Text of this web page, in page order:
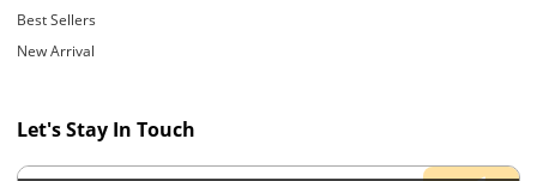
Best Sellers
New Arrival
Let's Stay In Touch